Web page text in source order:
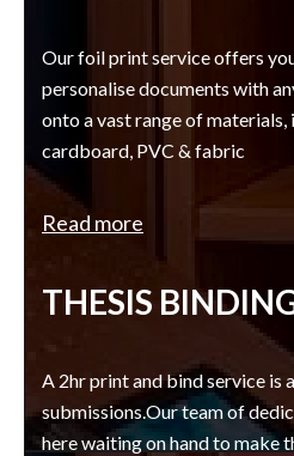
Our foil print service offers
personalise documents with
onto a vast range of materials,
cardboard, PVC & fabric
Read more
THESIS
A 2hr print and bind service is
submissions.Our team of
here waiting on hand to make